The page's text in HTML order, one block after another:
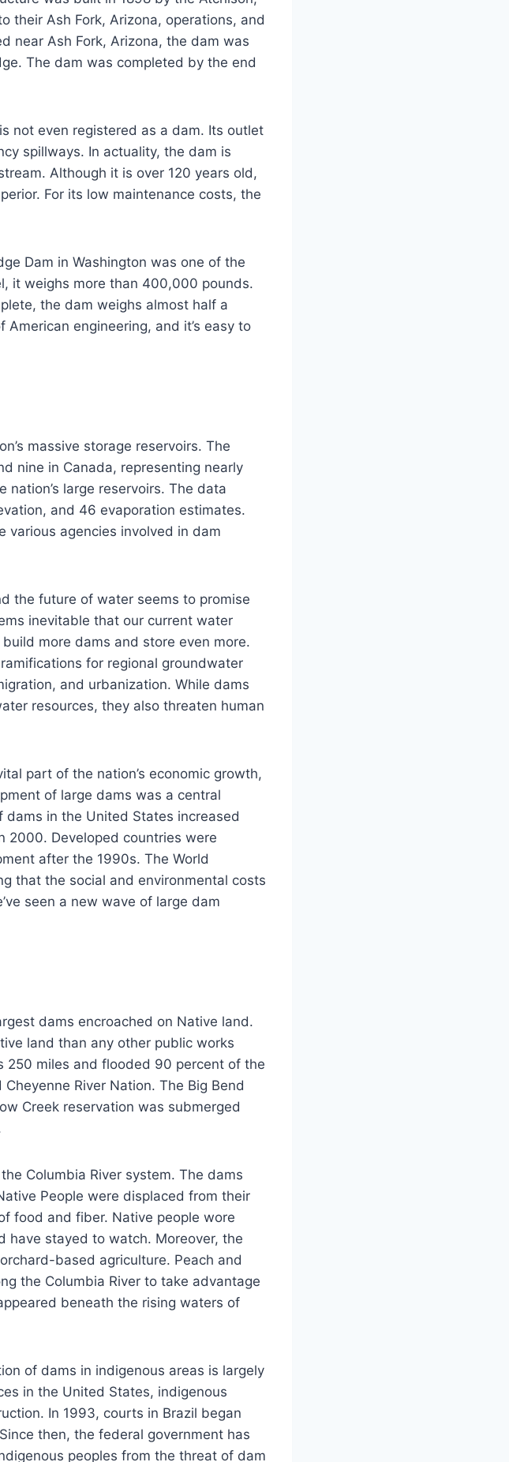
their Ash Fork, Arizona, operations, and
near Ash Fork, Arizona, the dam was
The dam was completed by the end
not even registered as a dam. Its outlet
spillways. In actuality, the dam is
Although it is over 120 years old,
For its low maintenance costs, the
Dam in Washington was one of the
it weighs more than 400,000 pounds.
the dam weighs almost half a
engineering, and it’s easy to
massive storage reservoirs. The
nine in Canada, representing nearly
large reservoirs. The data
and 46 evaporation estimates.
agencies involved in dam
the future of water seems to promise
inevitable that our current water
more dams and store even more.
for regional groundwater
and urbanization. While dams
resources, they also threaten human
part of the nation’s economic growth,
of large dams was a central
in the United States increased
2000. Developed countries were
after the 1990s. The World
that the social and environmental costs
seen a new wave of large dam
dams encroached on Native land.
land than any other public works
250 miles and flooded 90 percent of the
River Nation. The Big Bend
Creek reservation was submerged
Columbia River system. The dams
People were displaced from their
food and fiber. Native people wore
stayed to watch. Moreover, the
based agriculture. Peach and
the Columbia River to take advantage
beneath the rising waters of
of dams in indigenous areas is largely
in the United States, indigenous
In 1993, courts in Brazil began
then, the federal government has
peoples from the threat of dam